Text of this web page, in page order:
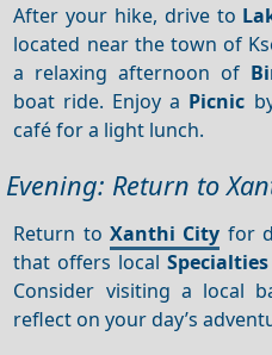
After your hike, drive to
located near the town of
a relaxing afternoon of
boat ride. Enjoy a Picnic
café for a light lunch.
Evening: Return to
Return to Xanthi City for
that offers local Specialties
Consider visiting a local
reflect on your day’s